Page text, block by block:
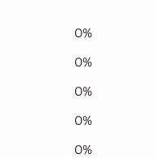
0%
0%
0%
0%
0%